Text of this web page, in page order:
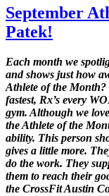
September
Patek!
Each month we
and shows just how
Athlete of the Month?
fastest, Rx’s every
gym. Although we
the Athlete of the
ability. This person
gives a little more.
do the work. They
them to reach their
the CrossFit Austin